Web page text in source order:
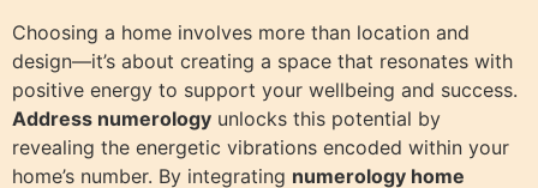
Choosing a home involves more than location and
design—it’s about creating a space that resonates with
positive energy to support your wellbeing and success.
Address numerology unlocks this potential by
revealing the energetic vibrations encoded within your
home’s number. By integrating numerology home